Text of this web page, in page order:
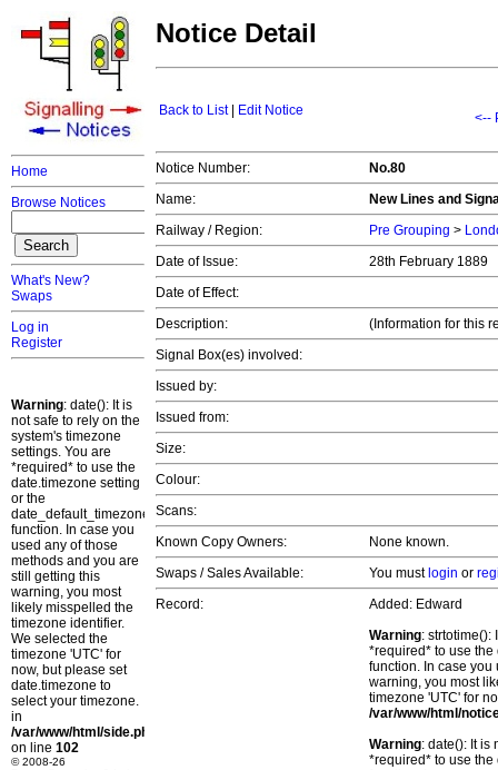
Home
Browse Notices
What's New?
Swaps
Log in
Register
Warning: date(): It is
not safe to rely on the
system's timezone
settings. You are
*required* to use the
date.timezone setting
or the
date_default_timezone_set()
function. In case you
used any of those
methods and you are
still getting this
warning, you most
likely misspelled the
timezone identifier.
We selected the
timezone 'UTC' for
now, but please set
date.timezone to
select your timezone.
in
/var/www/html/side.php
on line 102
© 2008-26
Notice Detail
Back to List| Edit Notice <--
Notice Number:
No.80
Name:
New Lines and
Railway / Region:
Pre Grouping >
Date of Issue:
28th February 1889
Date of Effect:
Description:
(Information for this
Signal Box(es) involved:
Issued by:
Issued from:
Size:
Colour:
Scans:
Known Copy Owners:
None known.
Swaps / Sales Available:
You must login or
Record:
Added: Edward
Warning: strtotime():
*required* to use
function. In case you
warning, you most
timezone 'UTC' for
/var/www/html/
Warning: date(): It is
*required* to use